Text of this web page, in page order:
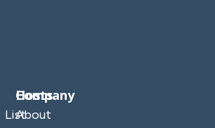
Company
About
Hosts
List